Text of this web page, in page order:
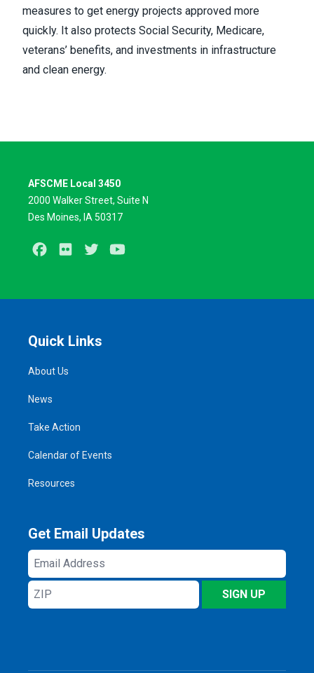
measures to get energy projects approved more
quickly. It also protects Social Security, Medicare,
veterans’ benefits, and investments in infrastructure
and clean energy.
AFSCME Local 3450
2000 Walker Street, Suite N
Des Moines, IA 50317
Facebook
Flickr Twitter
Quick Links
About Us
News
Take Action
Calendar of Events
Resources
Get Email Updates
Email
Address
ZIP
SIGN UP